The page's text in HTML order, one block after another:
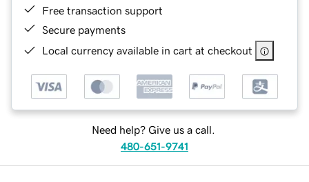
Free transaction support
Secure payments
Local currency available in cart at checkout
Need help? Give us a call.
480-651-9741